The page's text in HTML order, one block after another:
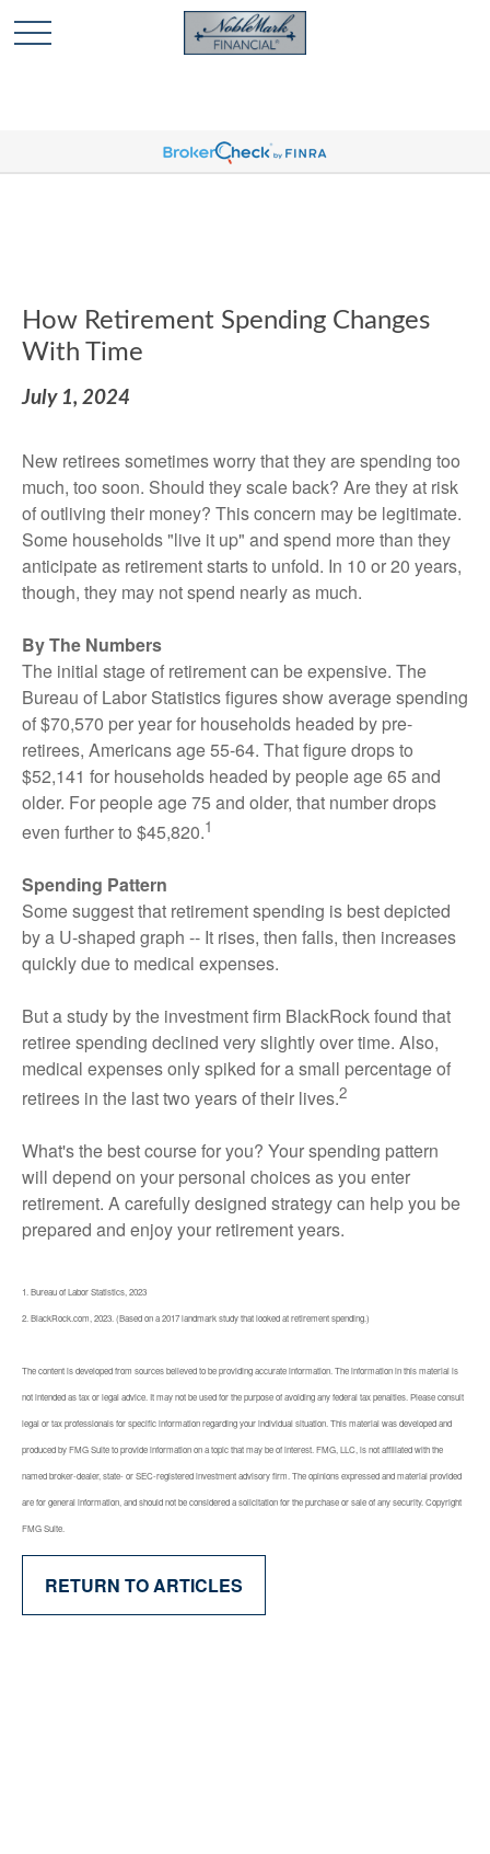
🎄 Holiday Card Drawing Contest! Click Here to Enter
🎄
How Retirement Spending Changes
With Time
July 1, 2024
New retirees sometimes worry that they are spending too
much, too soon. Should they scale back? Are they at risk
of outliving their money? This concern may be legitimate.
Some households "live it up" and spend more than they
anticipate as retirement starts to unfold. In 10 or 20 years,
though, they may not spend nearly as much.
By The Numbers
The initial stage of retirement can be expensive. The
Bureau of Labor Statistics figures show average spending
of $70,570 per year for households headed by pre-
retirees, Americans age 55-64. That figure drops to
$52,141 for households headed by people age 65 and
older. For people age 75 and older, that number drops
even further to $45,820.1
Spending Pattern
Some suggest that retirement spending is best depicted
by a U-shaped graph -- It rises, then falls, then increases
quickly due to medical expenses.
But a study by the investment firm BlackRock found that
retiree spending declined very slightly over time. Also,
medical expenses only spiked for a small percentage of
retirees in the last two years of their lives.2
What's the best course for you? Your spending pattern
will depend on your personal choices as you enter
retirement. A carefully designed strategy can help you be
prepared and enjoy your retirement years.
1. Bureau of Labor Statistics, 2023
2. BlackRock.com, 2023. (Based on a 2017 landmark study that looked at retirement spending.)
The content is developed from sources believed to be providing accurate information. The information in this material is
not intended as tax or legal advice. It may not be used for the purpose of avoiding any federal tax penalties. Please consult
legal or tax professionals for specific information regarding your individual situation. This material was developed and
produced by FMG Suite to provide information on a topic that may be of interest. FMG, LLC, is not affiliated with the
named broker-dealer, state- or SEC-registered investment advisory firm. The opinions expressed and material provided
are for general information, and should not be considered a solicitation for the purchase or sale of any security. Copyright
FMG Suite.
RETURN TO ARTICLES